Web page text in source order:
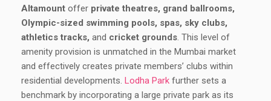
Altamount offer private theatres, grand ballrooms,
Olympic-sized swimming pools, spas, sky clubs,
athletics tracks, and cricket grounds. This level of
amenity provision is unmatched in the Mumbai market
and effectively creates private members’ clubs within
residential developments. Lodha Park further sets a
benchmark by incorporating a large private park as its